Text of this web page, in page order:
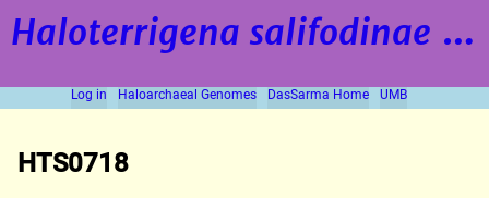
Haloterrigena salifodinae
Log in Haloarchaeal Genomes DasSarma Home UMB
HTS0718